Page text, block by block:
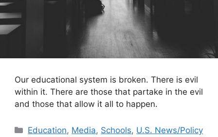
Our educational system is broken. There is evil
within it. There are those that partake in the evil
and those that allow it all to happen.
Categories
Education, Media, Schools, U.S. News/Policy